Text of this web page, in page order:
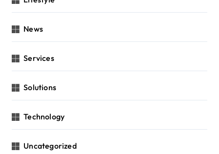
News
Services
Solutions
Technology
Uncategorized